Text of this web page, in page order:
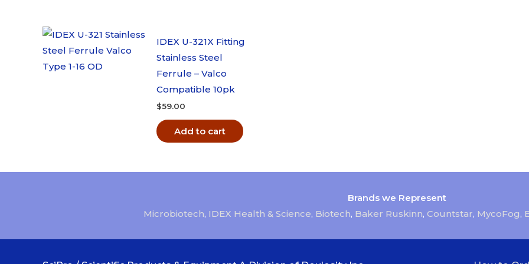
IDEX U-321X Fitting
Stainless Steel
Ferrule – Valco
Compatible 10pk
$59.00
Add to cart
Brands we Represent
Microbiotech, IDEX Health & Science, Biotech, Baker Ruskinn, Countstar, MycoFog,